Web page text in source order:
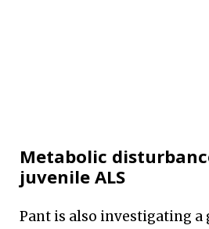
Metabolic
juvenile ALS
Pant is also investigating a